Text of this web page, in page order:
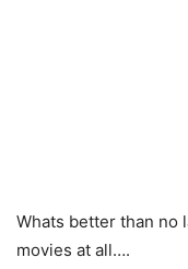
Whats better than no
movies at all….